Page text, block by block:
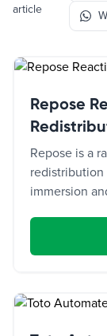
article
Repose
Repose is a
immersion